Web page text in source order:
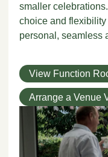
smaller
choice and
personal, seamless
View Function
Arrange a Venue